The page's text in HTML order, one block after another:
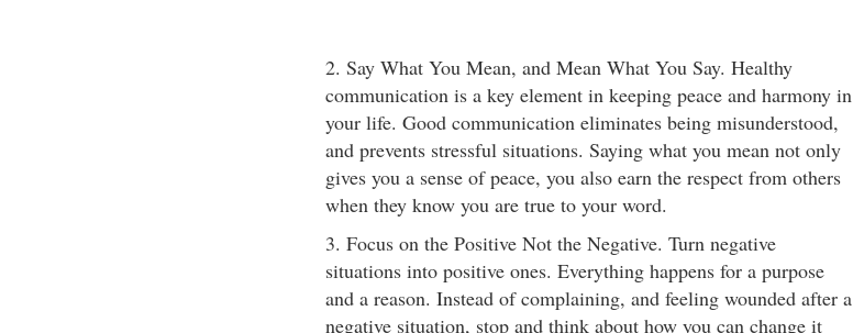
2. Say What You Mean, and Mean What You Say. Healthy
communication is a key element in keeping peace and harmony in
your life. Good communication eliminates being misunderstood,
and prevents stressful situations. Saying what you mean not only
gives you a sense of peace, you also earn the respect from others
when they know you are true to your word.
3. Focus on the Positive Not the Negative. Turn negative
situations into positive ones. Everything happens for a purpose
and a reason. Instead of complaining, and feeling wounded after a
negative situation, stop and think about how you can change it